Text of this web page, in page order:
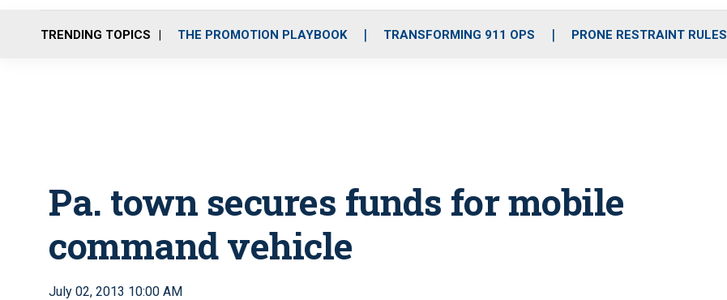
o
r
r
m
i
e
TRENDING TOPICS THE PROMOTION PLAYBOOK TRANSFORMING 911 OPS PRONE RESTRAINT RULES
Pa. town secures funds for mobile
command vehicle
July 02, 2013 10:00 AM